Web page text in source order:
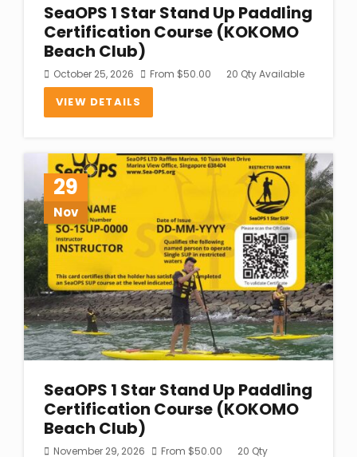
SeaOPS 1 Star Stand Up Paddling
Certification Course (KOKOMO
Beach Club)
October 25, 2026 From $50.00 20 Qty Available
VIEW DETAILS
29
Nov
SeaOPS 1 Star Stand Up Paddling
Certification Course (KOKOMO
Beach Club)
November 29, 2026 From $50.00 20 Qty